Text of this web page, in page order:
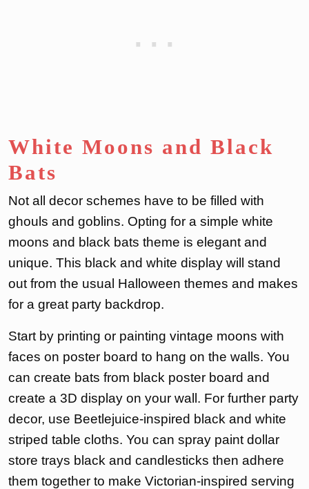
White Moons and Black
Bats
Not all decor schemes have to be filled with
ghouls and goblins. Opting for a simple white
moons and black bats theme is elegant and
unique. This black and white display will stand
out from the usual Halloween themes and makes
for a great party backdrop.
Start by printing or painting vintage moons with
faces on poster board to hang on the walls. You
can create bats from black poster board and
create a 3D display on your wall. For further party
decor, use Beetlejuice-inspired black and white
striped table cloths. You can spray paint dollar
store trays black and candlesticks then adhere
them together to make Victorian-inspired serving